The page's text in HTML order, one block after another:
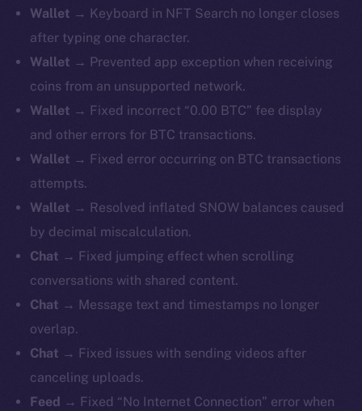
Wallet → Keyboard in NFT Search no longer closes
after typing one character.
Wallet → Prevented app exception when receiving
coins from an unsupported network.
Wallet → Fixed incorrect “0.00 BTC” fee display
and other errors for BTC transactions.
Wallet → Fixed error occurring on BTC transactions
attempts.
Wallet → Resolved inflated SNOW balances caused
by decimal miscalculation.
Chat → Fixed jumping effect when scrolling
conversations with shared content.
Chat → Message text and timestamps no longer
overlap.
Chat → Fixed issues with sending videos after
canceling uploads.
Feed → Fixed “No Internet Connection” error when